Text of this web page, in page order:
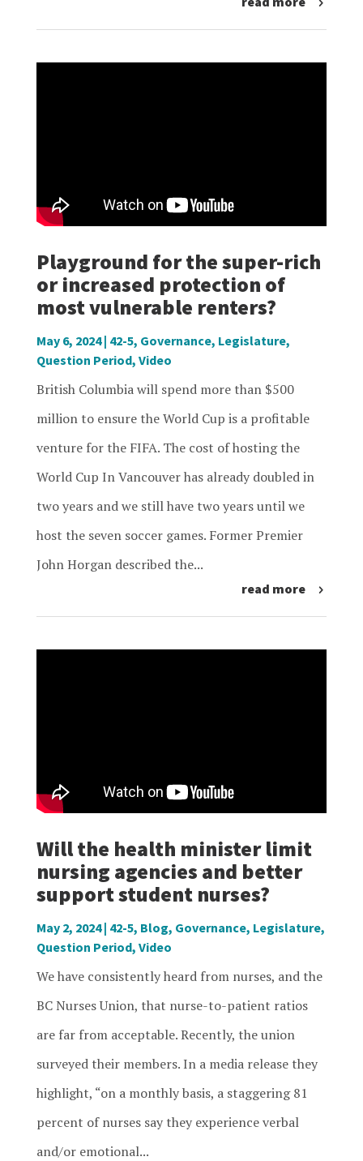
Playground for the super-rich
or increased protection of
most vulnerable renters?
May 6, 2024| 42-5, Governance, Legislature,
Question Period, Video
British Columbia will spend more than $500
million to ensure the World Cup is a profitable
venture for the FIFA. The cost of hosting the
World Cup In Vancouver has already doubled in
two years and we still have two years until we
host the seven soccer games. Former Premier
John Horgan described the...
read more
Will the health minister limit
nursing agencies and better
support student nurses?
May 2, 2024| 42-5, Blog, Governance, Legislature,
Question Period, Video
We have consistently heard from nurses, and the
BC Nurses Union, that nurse-to-patient ratios
are far from acceptable. Recently, the union
surveyed their members. In a media release they
highlight, “on a monthly basis, a staggering 81
percent of nurses say they experience verbal
and/or emotional...